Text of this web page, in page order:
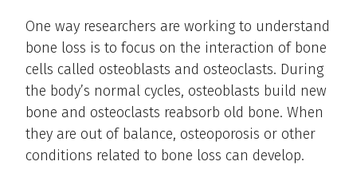
One way researchers are working to understand
bone loss is to focus on the interaction of bone
cells called osteoblasts and osteoclasts. During
the body’s normal cycles, osteoblasts build new
bone and osteoclasts reabsorb old bone. When
they are out of balance, osteoporosis or other
conditions related to bone loss can develop.